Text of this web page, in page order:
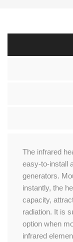
The infrared
easy-to-install
generators.
instantly, the
capacity,
radiation. It is
option when
infrared